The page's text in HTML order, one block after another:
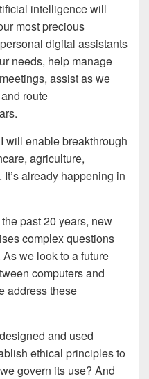
intelligence will
most precious
digital assistants
needs, help manage
assist as we
route
will enable breakthrough
agriculture,
already happening in
past 20 years, new
complex questions
we look to a future
computers and
address these
and used
ethical principles to
govern its use? And